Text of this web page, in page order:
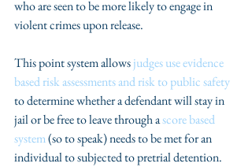
who are seen to be more likely to engage in
violent crimes upon release.
This point system allows judges use evidence
based risk assessments and risk to public safety
to determine whether a defendant will stay in
jail or be free to leave through a score based
system (so to speak) needs to be met for an
individual to subjected to pretrial detention.